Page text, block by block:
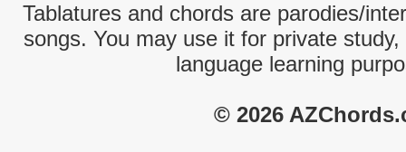
Tablatures and chords are parodies/
songs. You may use it for private
language learning
© 2026